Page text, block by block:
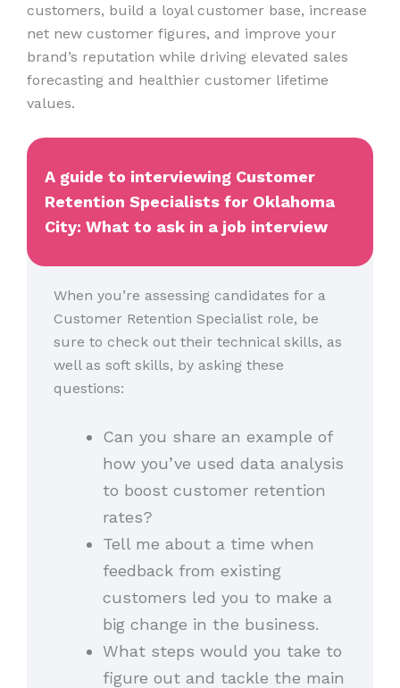
customers, build a loyal customer base, increase
net new customer figures, and improve your
brand’s reputation while driving elevated sales
forecasting and healthier customer lifetime
values.
A guide to interviewing Customer
Retention Specialists for Oklahoma
City: What to ask in a job interview
When you’re assessing candidates for a
Customer Retention Specialist role, be
sure to check out their technical skills, as
well as soft skills, by asking these
questions:
Can you share an example of
how you’ve used data analysis
to boost customer retention
rates?
Tell me about a time when
feedback from existing
customers led you to make a
big change in the business.
What steps would you take to
figure out and tackle the main